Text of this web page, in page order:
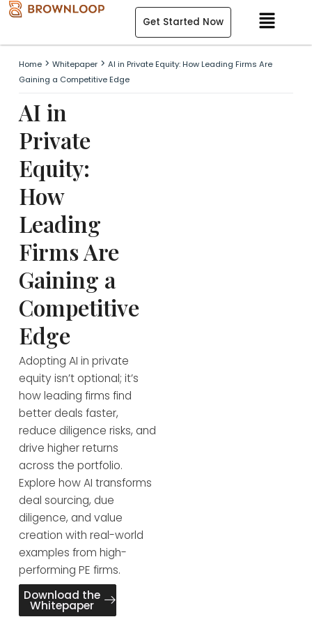
Skip
content
Menu
Get Started Now
Home> Whitepaper> AI in Private Equity: How Leading Firms Are
Gaining a Competitive Edge
AI in
Private
Equity:
How
Leading
Firms Are
Gaining a
Competitive
Edge
Adopting AI in private
equity isn’t optional; it’s
how leading firms find
better deals faster,
reduce diligence risks, and
drive higher returns
across the portfolio.
Explore how AI transforms
deal sourcing, due
diligence, and value
creation with real-world
examples from high-
performing PE firms.
Download the
Whitepaper